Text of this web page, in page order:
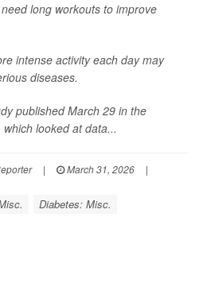
long workouts to improve
intense activity each day may
diseases.
published March 29 in the
which looked at data...
| March 31, 2026
|
Diabetes: Misc.